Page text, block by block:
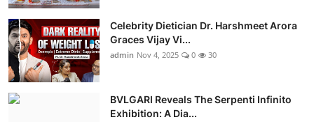
Celebrity Dietician Dr. Harshmeet Arora
Graces Vijay Vi...
admin Nov 4, 2025 0 30
BVLGARI Reveals The Serpenti Infinito
Exhibition: A Dia...